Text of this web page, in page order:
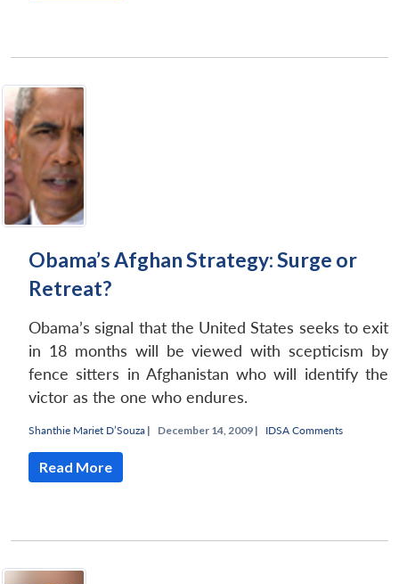
Obama’s Afghan Strategy: Surge or
Retreat?
Obama’s signal that the United States seeks to exit
in 18 months will be viewed with scepticism by
fence sitters in Afghanistan who will identify the
victor as the one who endures.
Shanthie Mariet D’Souza | December 14, 2009 | IDSA Comments
Read More